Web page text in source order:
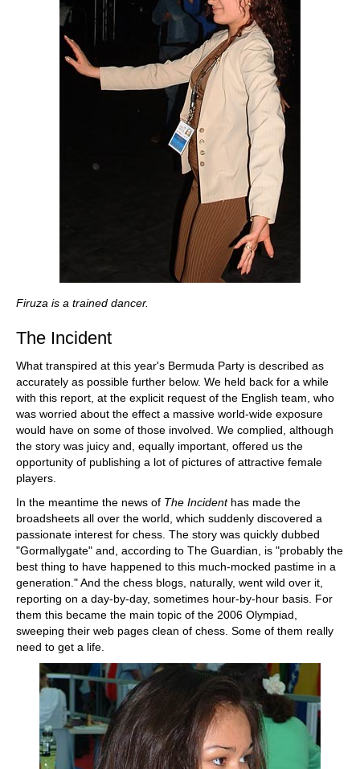
Firuza is a trained dancer.
The Incident
What transpired at this year's Bermuda Party is described as
accurately as possible further below. We held back for a while
with this report, at the explicit request of the English team, who
was worried about the effect a massive world-wide exposure
would have on some of those involved. We complied, although
the story was juicy and, equally important, offered us the
opportunity of publishing a lot of pictures of attractive female
players.
In the meantime the news of The Incidenthas made the
broadsheets all over the world, which suddenly discovered a
passionate interest for chess. The story was quickly dubbed
"Gormallygate" and, according to The Guardian, is "probably the
best thing to have happened to this much-mocked pastime in a
generation." And the chess blogs, naturally, went wild over it,
reporting on a day-by-day, sometimes hour-by-hour basis. For
them this became the main topic of the 2006 Olympiad,
sweeping their web pages clean of chess. Some of them really
need to get a life.